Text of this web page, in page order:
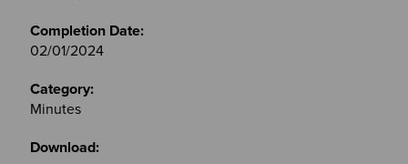
02/01/2024
Minutes